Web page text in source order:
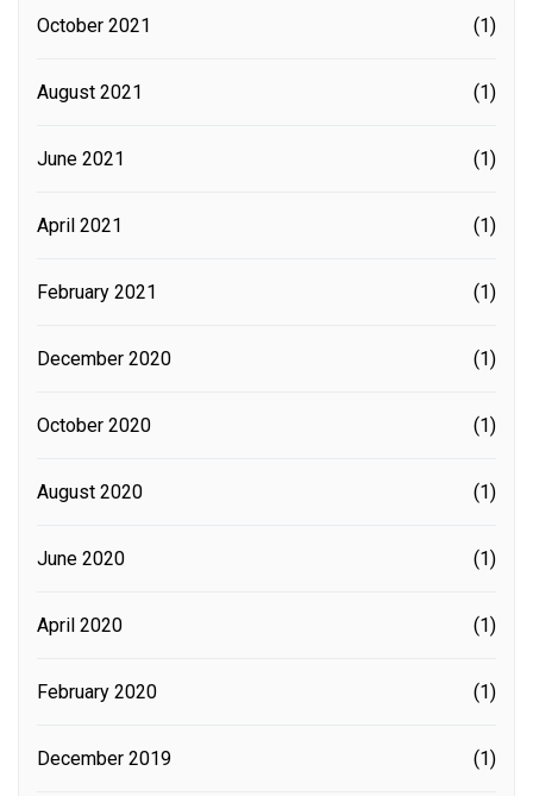
October 2021 (1)
August 2021 (1)
June 2021 (1)
April 2021 (1)
February 2021 (1)
December 2020 (1)
October 2020 (1)
August 2020 (1)
June 2020 (1)
April 2020 (1)
February 2020 (1)
December 2019 (1)